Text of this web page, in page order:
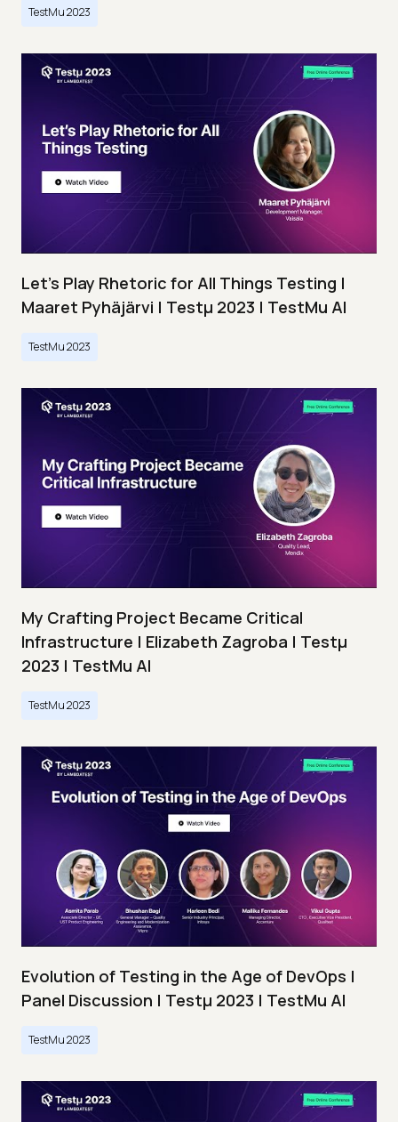
TestMu 2023
Let’s Play Rhetoric for All Things Testing |
Maaret Pyhäjärvi | Testμ 2023 | TestMu AI
TestMu 2023
My Crafting Project Became Critical
Infrastructure | Elizabeth Zagroba | Testμ
2023 | TestMu AI
TestMu 2023
Evolution of Testing in the Age of DevOps |
Panel Discussion | Testμ 2023 | TestMu AI
TestMu 2023